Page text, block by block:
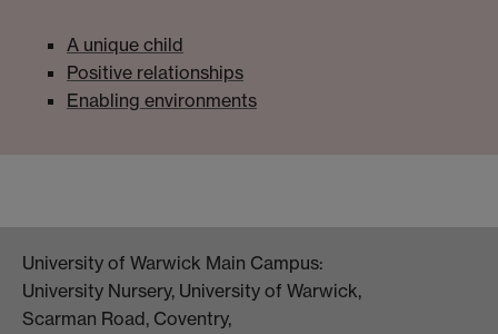
A unique child
Positive relationships
Enabling environments
University of Warwick Main Campus:
University Nursery, University of Warwick,
Scarman Road, Coventry,